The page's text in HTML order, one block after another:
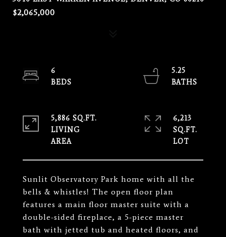
$2,065,000
Sunlit Observatory Park home with all the
bells & whistles! The open floor plan
features a main floor master suite with a
double-sided fireplace, a 5-piece master
bath with jetted tub and heated floors, and
6
5.25
5,886 SQ.FT.
LIVING
6,213
SQ.FT.